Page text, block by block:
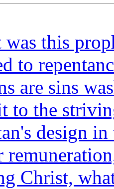
was this
to
are sins
to the
design
Christ,